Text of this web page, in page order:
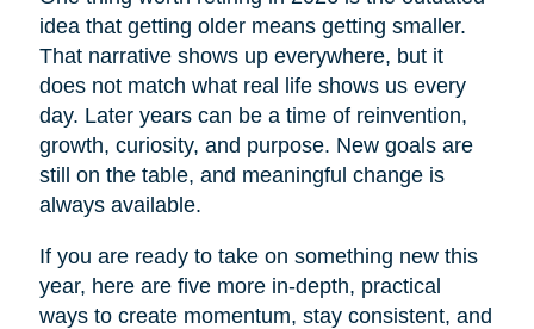
idea that getting older means getting smaller.
That narrative shows up everywhere, but it
does not match what real life shows us every
day. Later years can be a time of reinvention,
growth, curiosity, and purpose. New goals are
still on the table, and meaningful change is
always available.
If you are ready to take on something new this
year, here are five more in-depth, practical
ways to create momentum, stay consistent, and